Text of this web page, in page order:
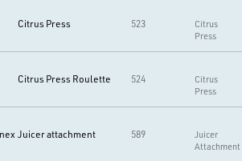
Citrus Press 523
Citrus
Press
Citrus Press Roulette 524
Citrus
Press
Juicer attachment 589
Juicer
Attachment